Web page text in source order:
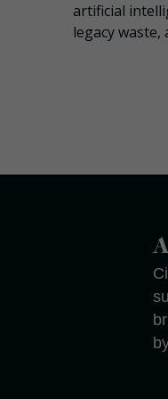
artificial
legacy